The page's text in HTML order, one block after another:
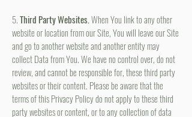
5.Third Party Websites.When You link to any other
website or location from our Site, You will leave our Site
and go to another website and another entity may
collect Data from You. We have no control over, do not
review, and cannot be responsible for, these third party
websites or their content. Please be aware that the
terms of this Privacy Policy do not apply to these third
party websites or content, or to any collection of data